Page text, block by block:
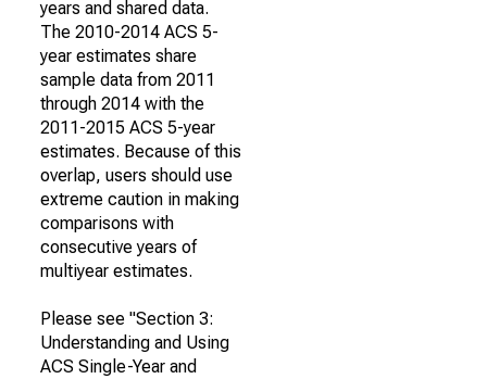
years and shared data.
The 2010-2014 ACS 5-
year estimates share
sample data from 2011
through 2014 with the
2011-2015 ACS 5-year
estimates. Because of this
overlap, users should use
extreme caution in making
comparisons with
consecutive years of
multiyear estimates.
Please see "Section 3:
Understanding and Using
ACS Single-Year and